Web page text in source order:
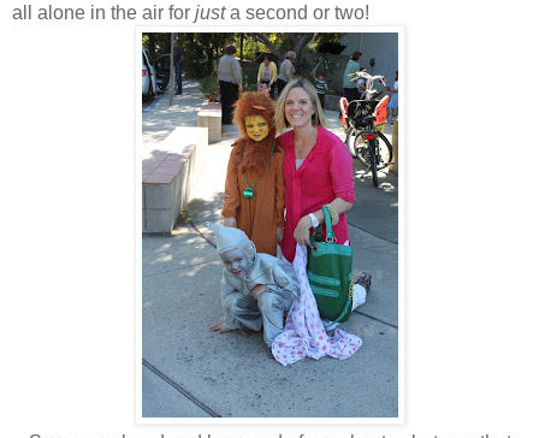
all alone in the air for justa second or two!